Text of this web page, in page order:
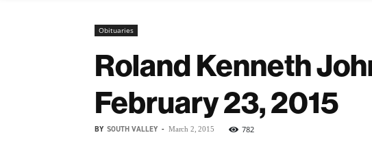
Obituaries
Roland Kenneth
February 23, 2015
BY SOUTH VALLEY - March 2, 2015 782